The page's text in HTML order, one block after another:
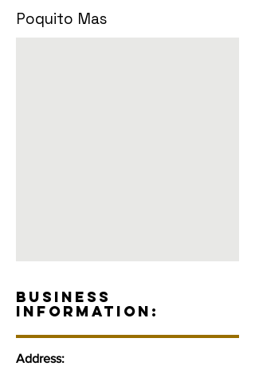
Poquito Mas
BUSINESS
INFORMATION:
Address: